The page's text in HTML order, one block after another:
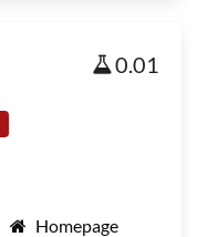
0.01
Homepage